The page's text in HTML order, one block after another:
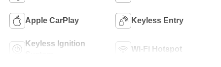
Apple CarPlay Keyless Entry
Keyless Ignition
Wi-Fi Hotspot